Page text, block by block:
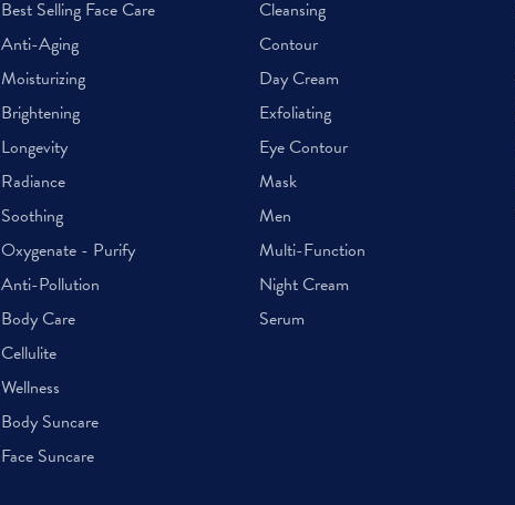
Best Selling Face Care
Anti-Aging
Moisturizing
Brightening
Longevity
Radiance
Soothing
Oxygenate - Purify
Anti-Pollution
Body Care
Cellulite
Wellness
Body Suncare
Face Suncare
Cleansing
Contour
Day Cream
Exfoliating
Eye Contour
Mask
Men
Multi-Function
Night Cream
Serum